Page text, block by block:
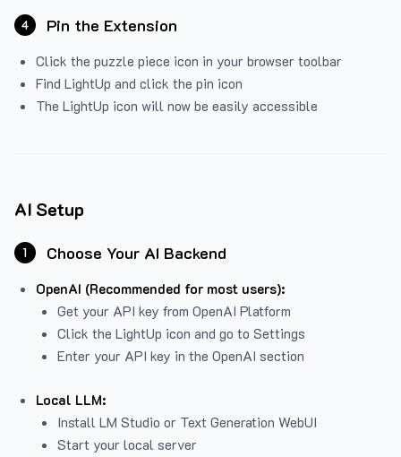
4 Pin the Extension
Click the puzzle piece icon in your browser toolbar
Find LightUp and click the pin icon
The LightUp icon will now be easily accessible
AI Setup
1 Choose Your AI Backend
OpenAI (Recommended for most users):
Get your API key from OpenAI Platform
Click the LightUp icon and go to Settings
Enter your API key in the OpenAI section
Local LLM:
Install LM Studio or Text Generation WebUI
Start your local server